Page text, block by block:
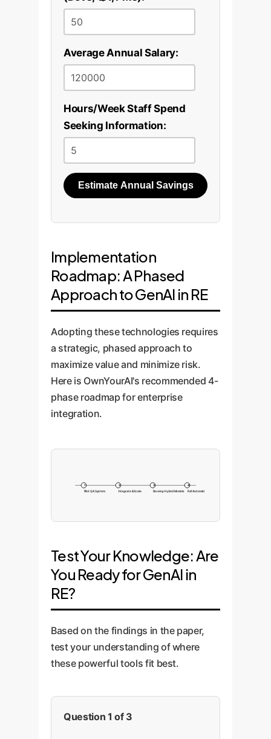
act as an intelligent
assistant for your team.
high-quality, annotated
dataset from their
bespoke NER model that
understands their specific
business domain and
terminology.
Average Annual Salary:
Hours/Week Staff Spend
Seeking Information:
Estimate Annual Savings
Implementation
Roadmap: A Phased
Approach to GenAI in RE
Adopting these technologies requires
a strategic, phased approach to
maximize value and minimize risk.
Here is OwnYourAI's recommended 4-
phase roadmap for enterprise
integration.
1
Pilot QA System
2
Integrate & Scale
3
Develop Hybrid Models
4
Full Automation
Test Your Knowledge: Are
You Ready for GenAI in
RE?
Based on the findings in the paper,
test your understanding of where
these powerful tools fit best.
Question 1 of 3